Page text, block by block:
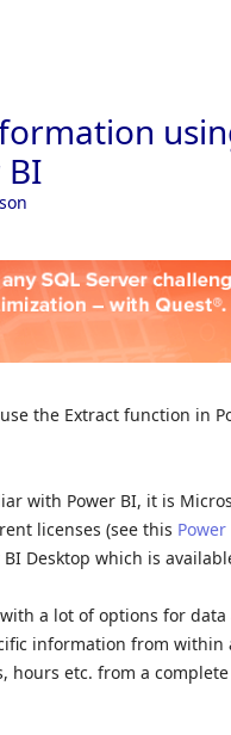
the Extract function in
with Power BI, it is
licenses (see this
Desktop which is
a lot of options for
information from within
hours etc. from a